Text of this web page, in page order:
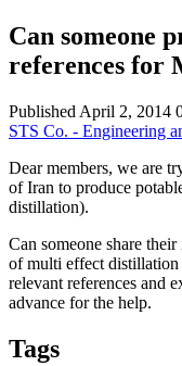
Can someone
references for
Published April 2, 2014
STS Co. - Engineering
Dear members, we are
of Iran to produce
distillation).
Can someone share
of multi effect distillation
relevant references and
advance for the help.
Tags